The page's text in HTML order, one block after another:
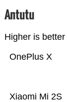
Antutu
Higher is better
Xiaomi Mi 2S
OnePlus X